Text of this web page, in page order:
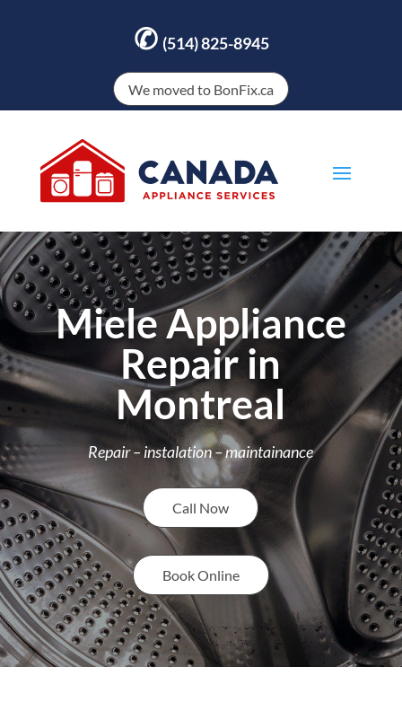
✆ (514) 825-8945
We moved to BonFix.ca
Miele Appliance
Repair in
Montreal
Repair – instalation – maintainance
Call Now
Book Online